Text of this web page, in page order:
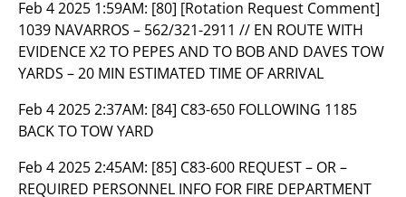
Feb 4 2025 1:59AM: [80] [Rotation Request Comment]
1039 NAVARROS – 562/321-2911 // EN ROUTE WITH
EVIDENCE X2 TO PEPES AND TO BOB AND DAVES TOW
YARDS – 20 MIN ESTIMATED TIME OF ARRIVAL
Feb 4 2025 2:37AM: [84] C83-650 FOLLOWING 1185
BACK TO TOW YARD
Feb 4 2025 2:45AM: [85] C83-600 REQUEST – OR –
REQUIRED PERSONNEL INFO FOR FIRE DEPARTMENT